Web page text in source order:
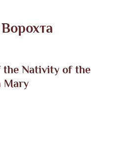
Ворохта
the Nativity of the
Mary